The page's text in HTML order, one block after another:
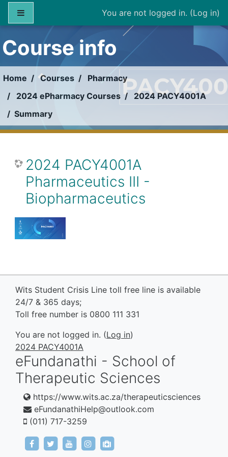
Skip to main content
You are not logged in. (Log in)
Course info
Home Courses
Pharmacy
2024 ePharmacy Courses
2024 PACY4001A
Summary
2024 PACY4001A
Pharmaceutics III -
Biopharmaceutics
Wits Student Crisis Line toll free line is available
24/7 & 365 days;
Toll free number is 0800 111 331
You are not logged in. (Log in)
2024 PACY4001A
eFundanathi - School of
Therapeutic Sciences
https://www.wits.ac.za/therapeuticsciences
eFundanathiHelp@outlook.com
(011) 717-3259
https://www.facebook.com/eFundanathi/
https://twitter.com/eFundanathi
https://youtu.be/TJwANpFXJHw
https://www.instagram.com/